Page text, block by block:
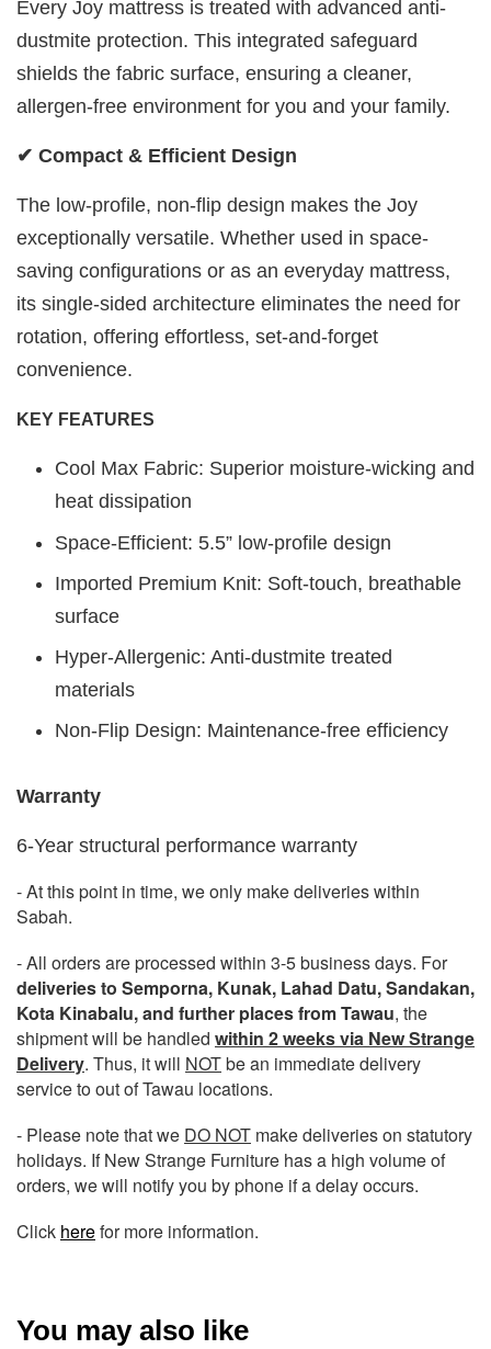
Every Joy mattress is treated with advanced anti-
dustmite protection. This integrated safeguard
shields the fabric surface, ensuring a cleaner,
allergen-free environment for you and your family.
✔ Compact & Efficient Design
The low-profile, non-flip design makes the Joy
exceptionally versatile. Whether used in space-
saving configurations or as an everyday mattress,
its single-sided architecture eliminates the need for
rotation, offering effortless, set-and-forget
convenience.
KEY FEATURES
Cool Max Fabric: Superior moisture-wicking and
heat dissipation
Space-Efficient: 5.5” low-profile design
Imported Premium Knit: Soft-touch, breathable
surface
Hyper-Allergenic: Anti-dustmite treated
materials
Non-Flip Design: Maintenance-free efficiency
Warranty
6-Year structural performance warranty
- At this point in time, we only make deliveries within
Sabah.
- All orders are processed within 3-5 business days. For
deliveries to Semporna, Kunak, Lahad Datu, Sandakan,
Kota Kinabalu, and further places from Tawau, the
shipment will be handled within 2 weeks via New Strange
Delivery. Thus, it will NOTbe an immediate delivery
service to out of Tawau locations.
- Please note that we DO NOT make deliveries on statutory
holidays. If New Strange Furniture has a high volume of
orders, we will notify you by phone if a delay occurs.
Click herefor more information.
You may also like